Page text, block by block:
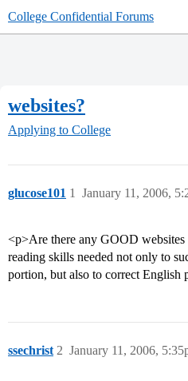
College Confidential Forums
websites?
Applying to College
glucose101 January 11, 2006,
1
<p>Are there any GOOD
reading skills needed not only to
portion, but also to correct English
ssechrist January 11, 2006,
2